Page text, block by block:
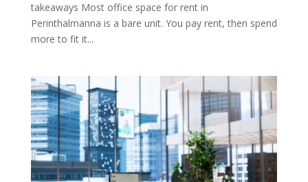
takeaways Most office space for rent in
Perinthalmanna is a bare unit. You pay rent, then spend
more to fit it...